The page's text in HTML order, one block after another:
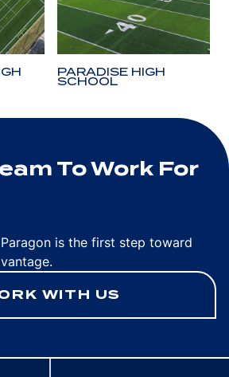
PARADISE HIGH
SCHOOL
To Work For
is the first step toward
WITH US